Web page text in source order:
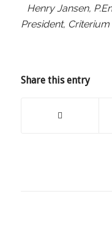
Henry Jansen,
President,
Share this entry